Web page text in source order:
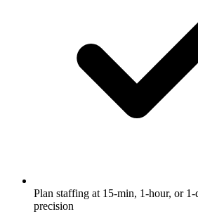
Plan staffing at 15-min, 1-hour, or
precision